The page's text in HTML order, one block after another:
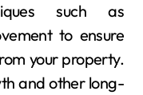
such as
to ensure
your property.
and other long-